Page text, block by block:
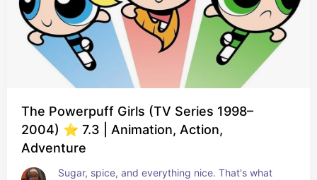
The Powerpuff Girls (TV Series 1998–
2004) ⭐ 7.3 | Animation, Action,
Adventure
Sugar, spice, and everything nice. That's what